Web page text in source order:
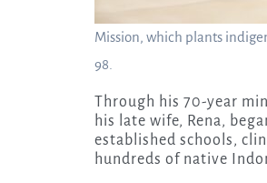
Mission, which plants
98.
Through his 70-year
his late wife, Rena,
established schools,
hundreds of native